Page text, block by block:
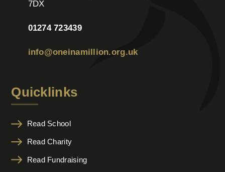
7DX
01274 723439
info@oneinamillion.org.uk
Quicklinks
Read School
Read Charity
Read Fundraising